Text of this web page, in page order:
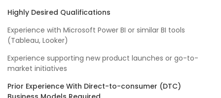
Highly Desired Qualifications
Experience with Microsoft Power BI or similar BI tools
(Tableau, Looker)
Experience supporting new product launches or go-to-
market initiatives
Prior Experience With Direct-to-consumer (DTC)